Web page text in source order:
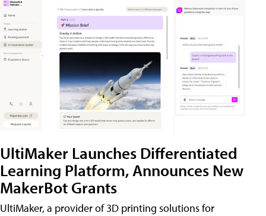
UltiMaker Launches Differentiated
Learning Platform, Announces New
MakerBot Grants
UltiMaker, a provider of 3D printing solutions for